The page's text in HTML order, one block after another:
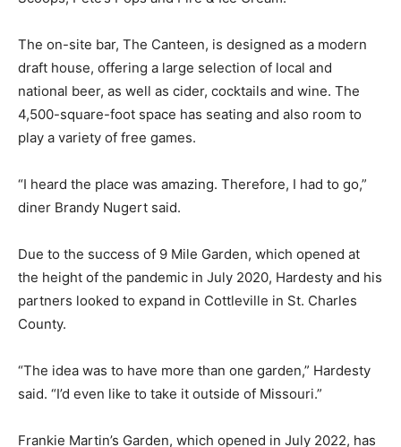
The on-site bar, The Canteen, is designed as a modern
draft house, offering a large selection of local and
national beer, as well as cider, cocktails and wine. The
4,500-square-foot space has seating and also room to
play a variety of free games.
“I heard the place was amazing. Therefore, I had to go,”
diner Brandy Nugert said.
Due to the success of 9 Mile Garden, which opened at
the height of the pandemic in July 2020, Hardesty and his
partners looked to expand in Cottleville in St. Charles
County.
“The idea was to have more than one garden,” Hardesty
said. “I’d even like to take it outside of Missouri.”
Frankie Martin’s Garden, which opened in July 2022, has